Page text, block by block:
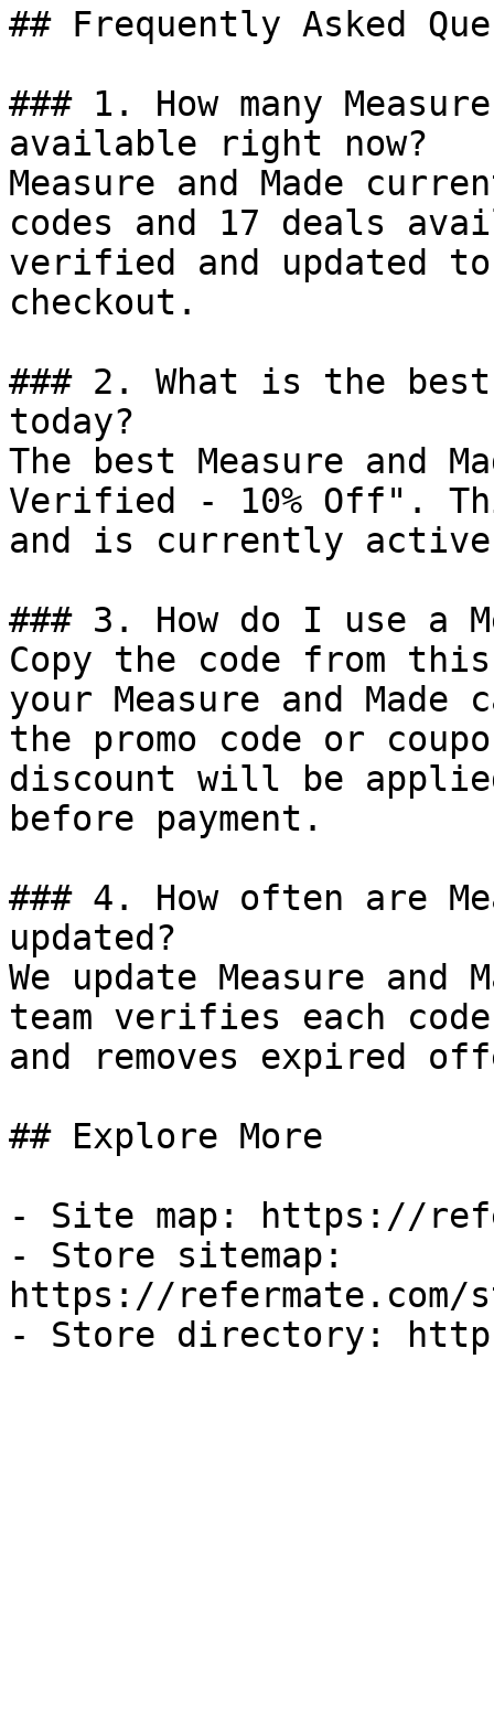
## Frequently Asked
### 1. How many
available right now?
Measure and Made
codes and 17 deals
verified and updated
checkout.
### 2. What is the best
today?
The best Measure and
Verified - 10% Off".
and is currently
### 3. How do I use a
Copy the code from
your Measure and
the promo code or
discount will be
before payment.
### 4. How often are
updated?
We update Measure and
team verifies each
and removes expired
## Explore More
- Site map: https://
- Store sitemap:
https://refermate.com/
- Store directory: